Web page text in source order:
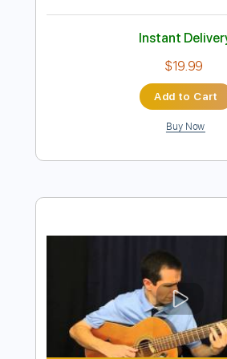
Preview
A Night In Texas -
Transcribed by:sambrown
Delivery Files PDF, Guitar
Tuning A E A D F# B
125 Bpm
Instant
$19.99